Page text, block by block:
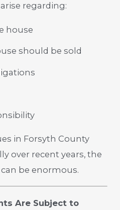
regarding:
house
should be sold
in Forsyth County
over recent years, the
be enormous.
Are Subject to